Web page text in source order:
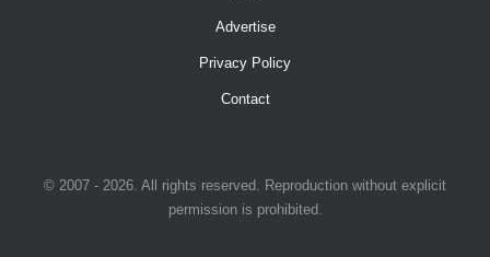
Advertise
Privacy Policy
Contact
© 2007 - 2026. All rights reserved. Reproduction without explicit
permission is prohibited.